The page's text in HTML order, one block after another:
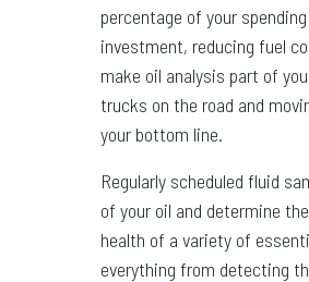
percentage of your
investment, reducing fuel
make oil analysis part of
trucks on the road and
your bottom line.
Regularly scheduled fluid
of your oil and determine
health of a variety of
everything from detecting